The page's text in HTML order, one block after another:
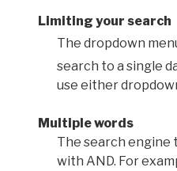
Limiting your search
The dropdown
search to a single
use either
Multiple words
The search engine
with AND. For